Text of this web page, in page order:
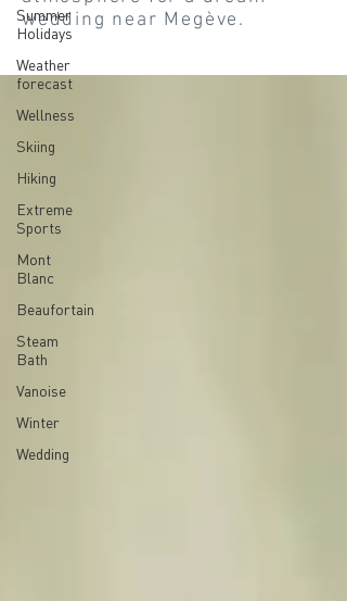
Summer
Holidays
Weather
forecast
Wellness
Skiing
Hiking
Extreme
Sports
Mont
Blanc
Beaufortain
Steam
Bath
Vanoise
Winter
Wedding
wedding near Megève.